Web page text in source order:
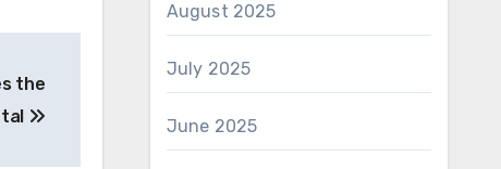
the
August 2025
July 2025
June 2025